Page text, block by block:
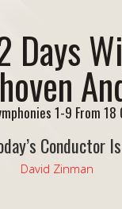
Days
1-9 From 18
Conductor
David Zinman